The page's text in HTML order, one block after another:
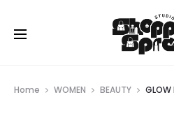
Home WOMEN BEAUTY GLOW